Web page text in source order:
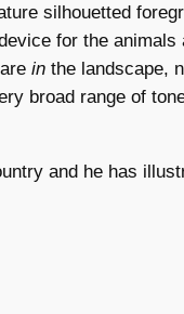
silhouetted
for the animals
in the landscape,
broad range of
and he has